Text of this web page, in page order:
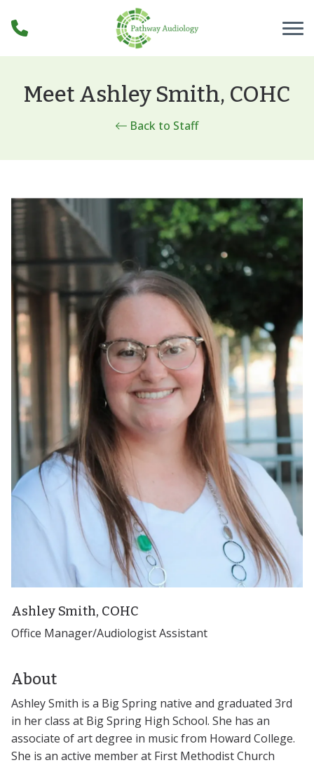
Meet Ashley Smith, COHC
Back to Staff
Ashley Smith, COHC
Office Manager/Audiologist Assistant
About
Ashley Smith is a Big Spring native and graduated 3rd
in her class at Big Spring High School. She has an
associate of art degree in music from Howard College.
She is an active member at First Methodist Church